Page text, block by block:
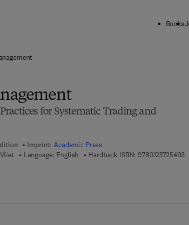
Books
for Systematic Trading and
Imprint:Academic Press
Language: English Hardback ISBN: 9780123725493
0 5 5 9 9 1 - 9